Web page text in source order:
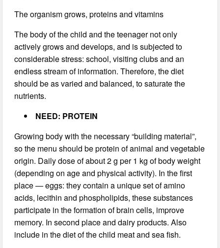
The organism grows, proteins and vitamins
The body of the child and the teenager not only
actively grows and develops, and is subjected to
considerable stress: school, visiting clubs and an
endless stream of information. Therefore, the diet
should be as varied and balanced, to saturate the
nutrients.
NEED: PROTEIN
Growing body with the necessary “building material”,
so the menu should be protein of animal and vegetable
origin. Daily dose of about 2 g per 1 kg of body weight
(depending on age and physical activity). In the first
place — eggs: they contain a unique set of amino
acids, lecithin and phospholipids, these substances
participate in the formation of brain cells, improve
memory. In second place and dairy products. Also
include in the diet of the child meat and sea fish.